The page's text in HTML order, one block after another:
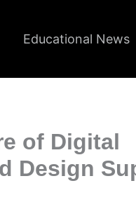
Educational News
of Digital
Design